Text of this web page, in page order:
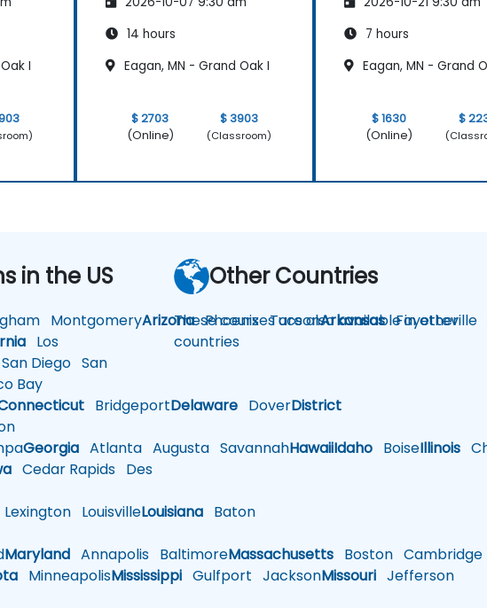
I
14 hours
Eagan, MN - Grand Oak I
$ 2703
(Online)
$ 3903
(Classroom)
7 hours
Eagan, MN - Grand
$ 1630
(Online)
$
in the US
MontgomeryArizonaPhoenixTucsonArkansasFayetteville
Los
San Diego San
Bay
BridgeportDelaware DoverDistrict
Georgia Atlanta Augusta SavannahHawaiiIdaho BoiseIllinois
Cedar Rapids Des
LouisvilleLouisiana Baton
Maryland Annapolis BaltimoreMassachusetts Boston Cambridge
MinneapolisMississippi Gulfport JacksonMissouri Jefferson
Other Countries
These courses are also available in other
countries